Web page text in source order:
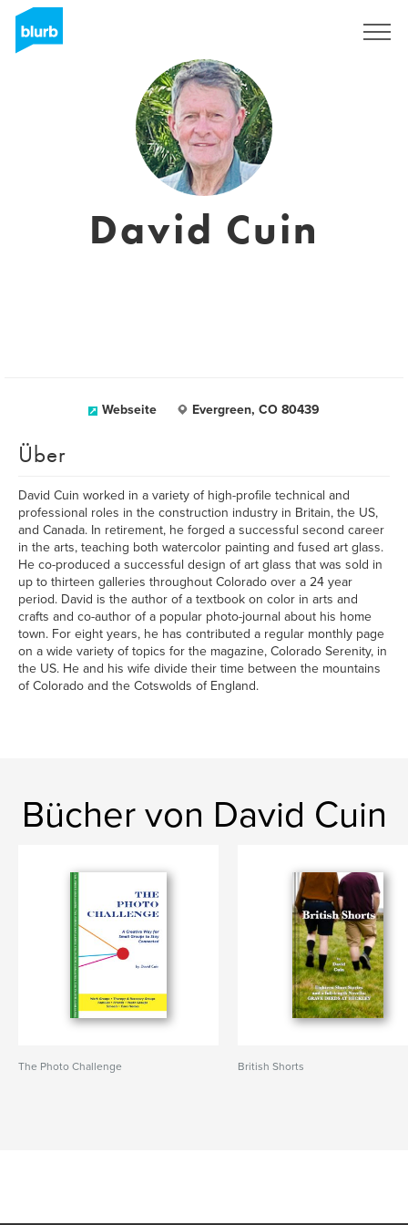
David Cuin
Webseite Evergreen, CO 80439
Über
David Cuin worked in a variety of high-profile technical and
professional roles in the construction industry in Britain, the US,
and Canada. In retirement, he forged a successful second career
in the arts, teaching both watercolor painting and fused art glass.
He co-produced a successful design of art glass that was sold in
up to thirteen galleries throughout Colorado over a 24 year
period. David is the author of a textbook on color in arts and
crafts and co-author of a popular photo-journal about his home
town. For eight years, he has contributed a regular monthly page
on a wide variety of topics for the magazine, Colorado Serenity, in
the US. He and his wife divide their time between the mountains
of Colorado and the Cotswolds of England.
Bücher von David Cuin
The Photo Challenge British Shorts